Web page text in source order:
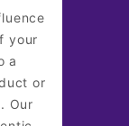
your
a
or
Our